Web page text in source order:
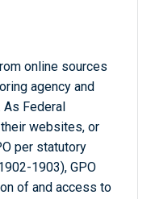
online sources
agency and
Federal
websites, or
per statutory
1903), GPO
of and access to